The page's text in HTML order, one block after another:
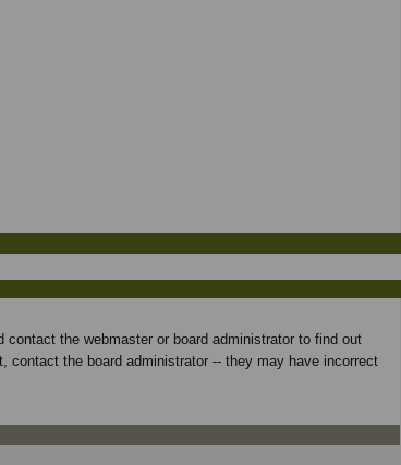
the webmaster or board administrator to find out
contact the board administrator -- they may have incorrect